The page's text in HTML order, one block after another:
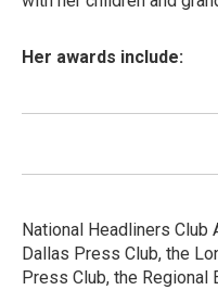
Her awards include:
National Headliners Club
Dallas Press Club, the
Press Club, the Regional